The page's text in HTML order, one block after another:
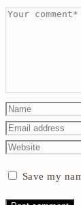
Save my